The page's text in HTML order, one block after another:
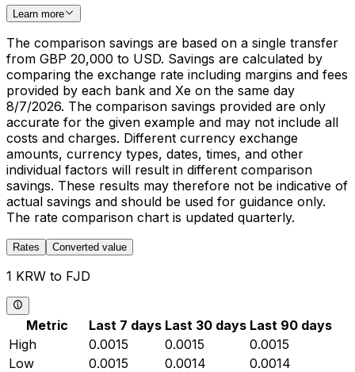
Learn more
The comparison savings are based on a single transfer
from GBP 20,000 to USD. Savings are calculated by
comparing the exchange rate including margins and fees
provided by each bank and Xe on the same day
8/7/2026. The comparison savings provided are only
accurate for the given example and may not include all
costs and charges. Different currency exchange
amounts, currency types, dates, times, and other
individual factors will result in different comparison
savings. These results may therefore not be indicative of
actual savings and should be used for guidance only.
The rate comparison chart is updated quarterly.
Rates Converted value
1 KRW to FJD
Metric Last 7 days Last 30 days Last 90 days
High
0.0015 0.0015
0.0015
Low
0.0015 0.0014
0.0014